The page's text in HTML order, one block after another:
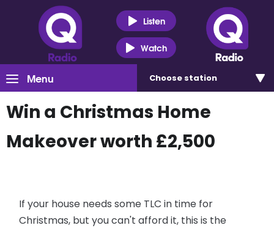
Listen
Watch
Menu Choose station
Win a Christmas Home
Makeover worth £2,500
If your house needs some TLC in time for
Christmas, but you can't afford it, this is the